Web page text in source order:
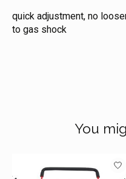
quick adjustment, no
to gas shock
You